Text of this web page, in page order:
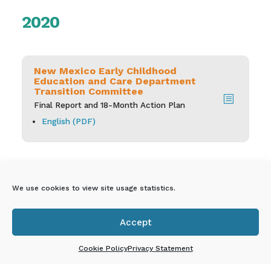
We use cookies to view site usage statistics.
Accept
Cookie PolicyPrivacy Statement
2020
b
New Mexico Early Childhood
Education and Care Department
Transition Committee
Final Report and 18-Month Action Plan
English (PDF)
New Mexico Early
Childhood Education & 